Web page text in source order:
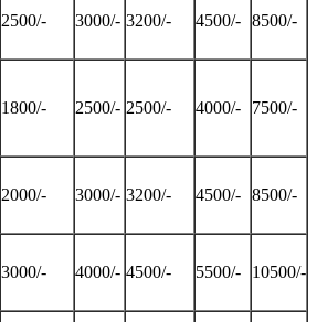
2500/- 3000/- 3200/- 4500/- 8500/-
1800/- 2500/- 2500/- 4000/- 7500/-
2000/- 3000/- 3200/- 4500/- 8500/-
3000/- 4000/- 4500/- 5500/- 10500/-